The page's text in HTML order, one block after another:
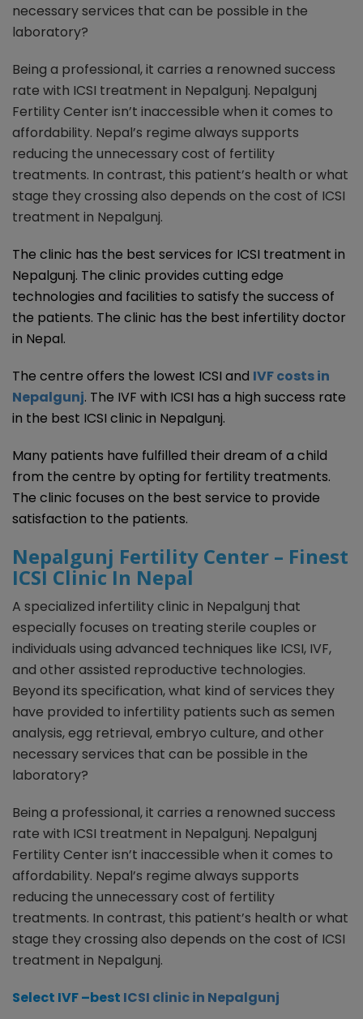
necessary services that can be possible in the
laboratory?
Being a professional, it carries a renowned success
rate with ICSI treatment in Nepalgunj. Nepalgunj
Fertility Center isn’t inaccessible when it comes to
affordability. Nepal’s regime always supports
reducing the unnecessary cost of fertility
treatments. In contrast, this patient’s health or what
stage they crossing also depends on the cost of ICSI
treatment in Nepalgunj.
The clinic has the best services for ICSI treatment in
Nepalgunj. The clinic provides cutting edge
technologies and facilities to satisfy the success of
the patients. The clinic has the best infertility doctor
in Nepal.
The centre offers the lowest ICSI and IVF costs in
Nepalgunj. The IVF with ICSI has a high success rate
in the best ICSI clinic in Nepalgunj.
Many patients have fulfilled their dream of a child
from the centre by opting for fertility treatments.
The clinic focuses on the best service to provide
satisfaction to the patients.
Nepalgunj Fertility Center – Finest
ICSI Clinic In Nepal
A specialized infertility clinic in Nepalgunj that
especially focuses on treating sterile couples or
individuals using advanced techniques like ICSI, IVF,
and other assisted reproductive technologies.
Beyond its specification, what kind of services they
have provided to infertility patients such as semen
analysis, egg retrieval, embryo culture, and other
necessary services that can be possible in the
laboratory?
Being a professional, it carries a renowned success
rate with ICSI treatment in Nepalgunj. Nepalgunj
Fertility Center isn’t inaccessible when it comes to
affordability. Nepal’s regime always supports
reducing the unnecessary cost of fertility
treatments. In contrast, this patient’s health or what
stage they crossing also depends on the cost of ICSI
treatment in Nepalgunj.
Select IVF –best ICSI clinic in Nepalgunj